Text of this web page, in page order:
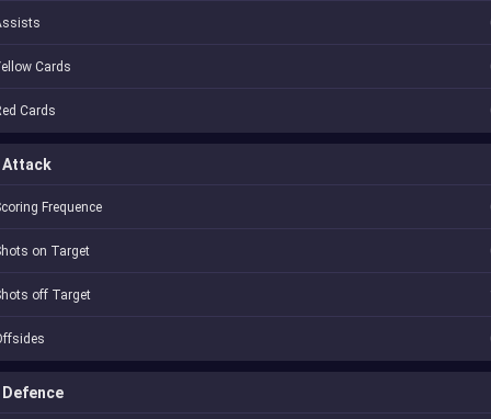
Cards
Cards
Attack
Frequence
on Target
off Target
Defence